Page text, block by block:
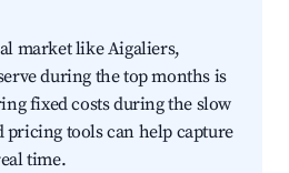
market like Aigaliers,
during the top months is
fixed costs during the slow
pricing tools can help capture
time.